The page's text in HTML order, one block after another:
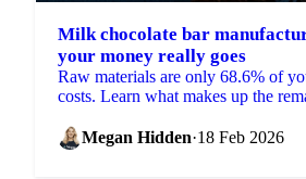
Milk chocolate bar
your money really goes
Raw materials are only 68.6% of
costs. Learn what makes up the
Megan Hidden·18 Feb 2026